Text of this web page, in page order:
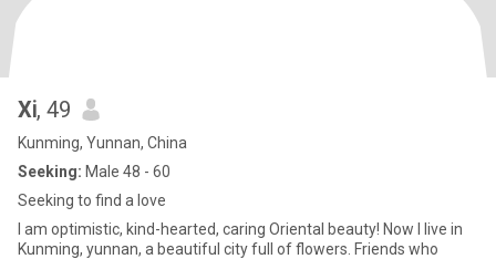
Xⅰ, 49
Kunming, Yunnan, China
Seeking: Male 48 - 60
Seeking to find a love
I am optimistic, kind-hearted, caring Oriental beauty! Now I live in
Kunming, yunnan, a beautiful city full of flowers. Friends who